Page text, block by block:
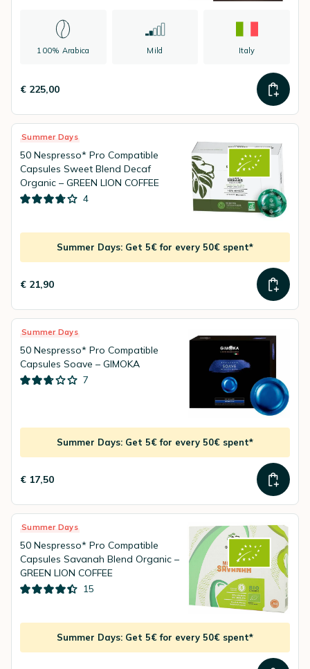
100% Arabica Mild Italy
€ 225,00
Summer Days
50 Nespresso* Pro Compatible
Capsules Sweet Blend Decaf
Organic – GREEN LION COFFEE
4
Summer Days: Get 5€ for every 50€ spent*
€ 21,90
Summer Days
50 Nespresso* Pro Compatible
Capsules Soave – GIMOKA
7
Summer Days: Get 5€ for every 50€ spent*
€ 17,50
Summer Days
50 Nespresso* Pro Compatible
Capsules Savanah Blend Organic –
GREEN LION COFFEE
15
Summer Days: Get 5€ for every 50€ spent*